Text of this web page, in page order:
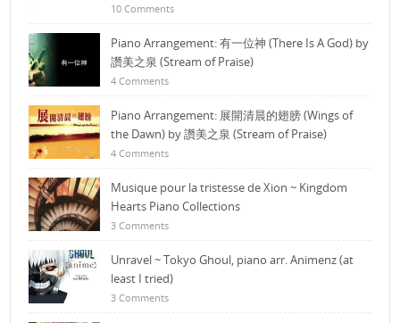
10 Comments
Piano Arrangement: 有一位神 (There Is A God) by
讚美之泉 (Stream of Praise)
4 Comments
Piano Arrangement: 展開清晨的翅膀 (Wings of
the Dawn) by 讚美之泉 (Stream of Praise)
4 Comments
Musique pour la tristesse de Xion ~ Kingdom
Hearts Piano Collections
3 Comments
Unravel ~ Tokyo Ghoul, piano arr. Animenz (at
least I tried)
3 Comments